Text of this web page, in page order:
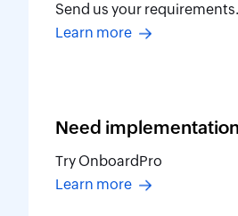
Send us your requirements.
Learn more
Need
Try OnboardPro
Learn more